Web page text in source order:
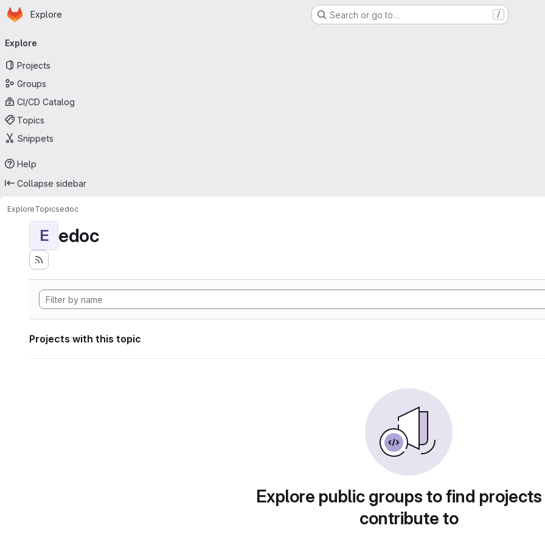
Skip to main content
Homepage
Explore Search or go to… /
navigation
Explore
Projects
Groups
CI/CD Catalog
Topics
Snippets
Help
Collapse sidebar
ExploreTopicsedoc
E edoc
Projects with this topic
Explore public groups to find
contribute to